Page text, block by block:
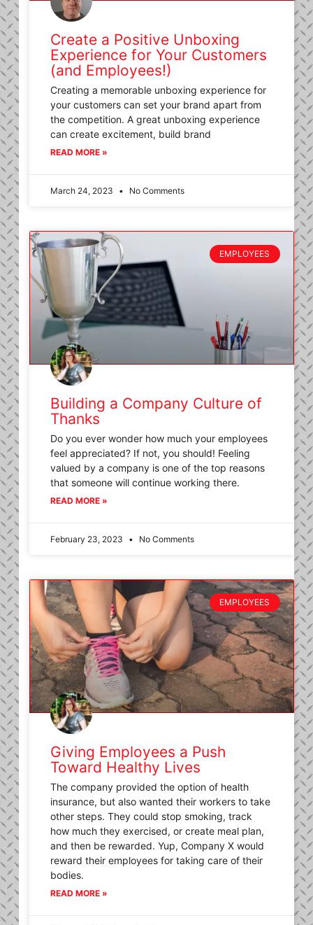
Create a Positive Unboxing
Experience for Your Customers
(and Employees!)
Creating a memorable unboxing experience for
your customers can set your brand apart from
the competition. A great unboxing experience
can create excitement, build brand
READ MORE »
March 24, 2023 No Comments
EMPLOYEES
Building a Company Culture of
Thanks
Do you ever wonder how much your employees
feel appreciated? If not, you should! Feeling
valued by a company is one of the top reasons
that someone will continue working there.
READ MORE »
February 23, 2023 No Comments
EMPLOYEES
Giving Employees a Push
Toward Healthy Lives
The company provided the option of health
insurance, but also wanted their workers to take
other steps. They could stop smoking, track
how much they exercised, or create meal plan,
and then be rewarded. Yup, Company X would
reward their employees for taking care of their
bodies.
READ MORE »